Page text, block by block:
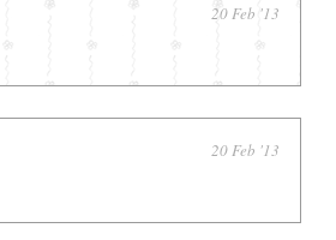
20 Feb '13
20 Feb '13